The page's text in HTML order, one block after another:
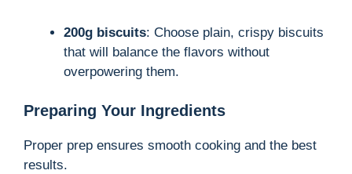
200g biscuits: Choose plain, crispy biscuits
that will balance the flavors without
overpowering them.
Preparing Your Ingredients
Proper prep ensures smooth cooking and the best
results.